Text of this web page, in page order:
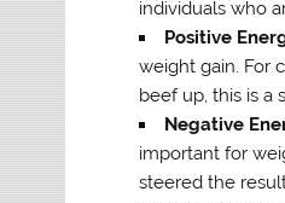
individuals who
Positive
weight gain. For
beef up, this is a
Negative
important for
steered the